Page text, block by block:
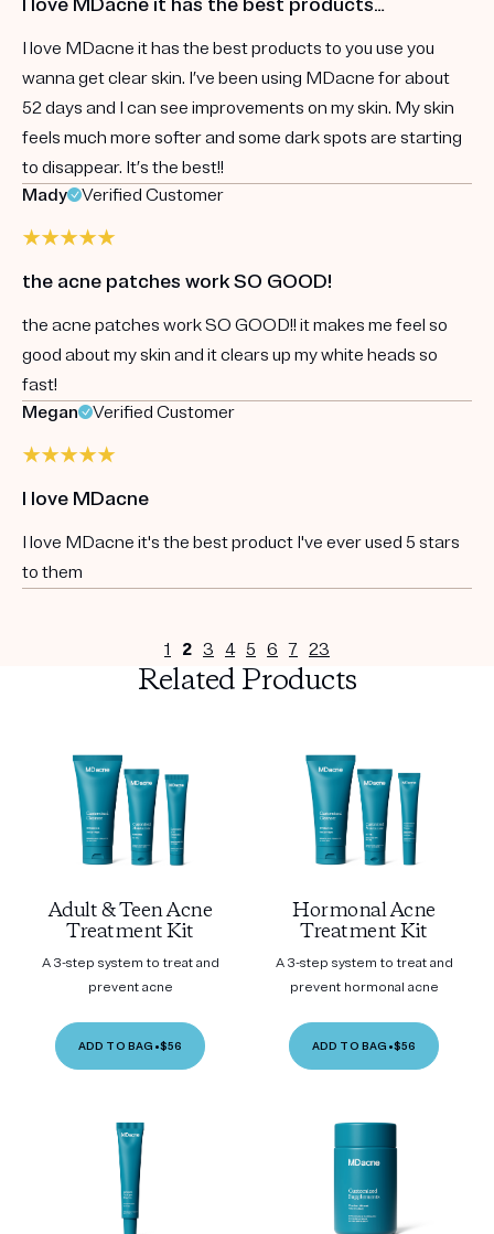
I love MDacne it has the best products to you use you
wanna get clear skin. I’ve been using MDacne for about
52 days and I can see improvements on my skin. My skin
feels much more softer and some dark spots are starting
to disappear. It’s the best!!
Mady
Verified Customer
the acne patches work SO GOOD!
the acne patches work SO GOOD!! it makes me feel so
good about my skin and it clears up my white heads so
fast!
Megan
Verified Customer
I love MDacne
I love MDacne it's the best product I've ever used 5 stars
to them
1 2 3 4 5 6 7 23
Related Products
Adult & Teen Acne
Treatment Kit
A 3-step system to treat and
prevent acne
ADD TO BAG •$56
Hormonal Acne
Treatment Kit
A 3-step system to treat and
prevent hormonal acne
ADD TO BAG •$56